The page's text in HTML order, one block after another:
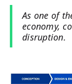
As one of
economy,
disruption.